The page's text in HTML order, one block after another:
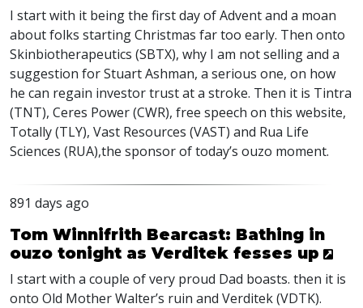
I start with it being the first day of Advent and a moan
about folks starting Christmas far too early. Then onto
Skinbiotherapeutics (SBTX), why I am not selling and a
suggestion for Stuart Ashman, a serious one, on how
he can regain investor trust at a stroke. Then it is Tintra
(TNT), Ceres Power (CWR), free speech on this website,
Totally (TLY), Vast Resources (VAST) and Rua Life
Sciences (RUA),the sponsor of today’s ouzo moment.
891 days ago
Tom Winnifrith Bearcast: Bathing in
ouzo tonight as Verditek fesses up
I start with a couple of very proud Dad boasts. then it is
onto Old Mother Walter’s ruin and Verditek (VDTK).